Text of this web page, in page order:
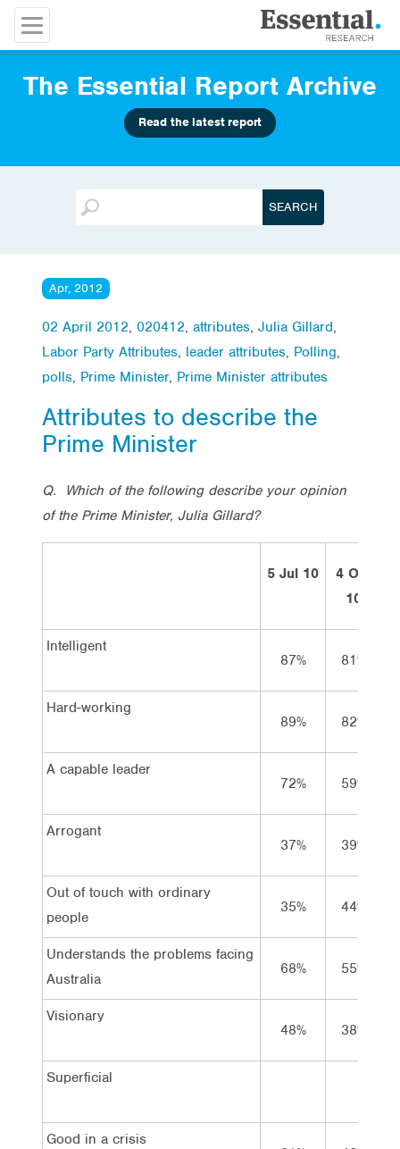
The Essential Report Archive
Read the latest report
Apr, 2012
02 April 2012, 020412, attributes, Julia Gillard,
Labor Party Attributes, leader attributes, Polling,
polls, Prime Minister, Prime Minister attributes
Attributes to describe the
Prime Minister
Q. Which of the following describe your opinion
of the Prime Minister, Julia Gillard?
5 Jul 10
4 Oct
10
Intelligent
87%
81%
Hard-working
89%
82%
A capable leader
72%
59%
Arrogant
37%
39%
Out of touch with ordinary
people
35% 44%
Understands the problems facing
Australia
68% 55%
Visionary
48%
38%
Superficial
Good in a crisis